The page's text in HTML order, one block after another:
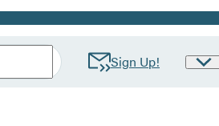
Sign Up!
Site